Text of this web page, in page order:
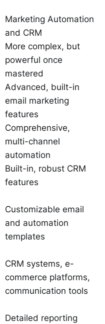
Marketing Automation
and CRM
More complex, but
powerful once
mastered
Advanced, built-in
email marketing
features
Comprehensive,
multi-channel
automation
Built-in, robust CRM
features
Customizable email
and automation
templates
CRM systems, e-
commerce platforms,
communication tools
Detailed reporting